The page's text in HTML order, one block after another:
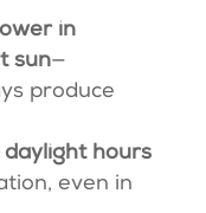
in
sun—
produce
hours
even in